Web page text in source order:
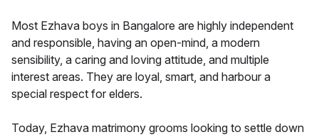
Most Ezhava boys in Bangalore are highly independent
and responsible, having an open-mind, a modern
sensibility, a caring and loving attitude, and multiple
interest areas. They are loyal, smart, and harbour a
special respect for elders.
Today, Ezhava matrimony grooms looking to settle down